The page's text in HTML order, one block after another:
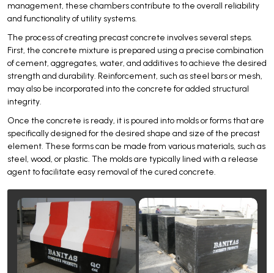
management, these chambers contribute to the overall reliability
and functionality of utility systems.
The process of creating precast concrete involves several steps.
First, the concrete mixture is prepared using a precise combination
of cement, aggregates, water, and additives to achieve the desired
strength and durability. Reinforcement, such as steel bars or mesh,
may also be incorporated into the concrete for added structural
integrity.
Once the concrete is ready, it is poured into molds or forms that are
specifically designed for the desired shape and size of the precast
element. These forms can be made from various materials, such as
steel, wood, or plastic. The molds are typically lined with a release
agent to facilitate easy removal of the cured concrete.